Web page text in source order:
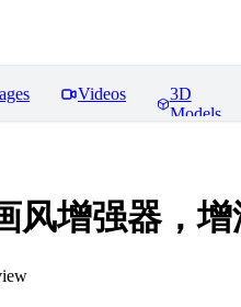
Videos
3D
Models
风增强器，